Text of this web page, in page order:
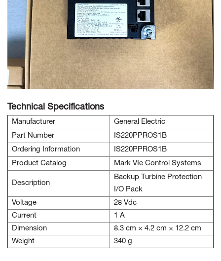
Technical Specifications
Manufacturer
General Electric
Part Number
IS220PPROS1B
Ordering Information
IS220PPROS1B
Product Catalog
Mark VIe Control Systems
Description
Backup Turbine Protection
I/O Pack
Voltage
28 Vdc
Current
1 A
Dimension
8.3 cm × 4.2 cm × 12.2 cm
Weight
340 g